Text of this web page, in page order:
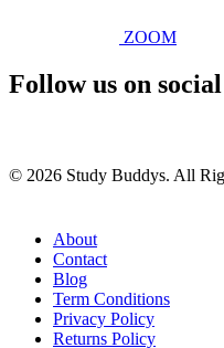
ZOOM
Follow us on
© 2026 Study Buddys. All
About
Contact
Blog
Term Conditions
Privacy Policy
Returns Policy